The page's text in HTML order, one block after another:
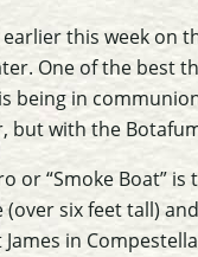
this week on
One of the best
being in
but with the
or “Smoke Boat” is
six feet tall)
in